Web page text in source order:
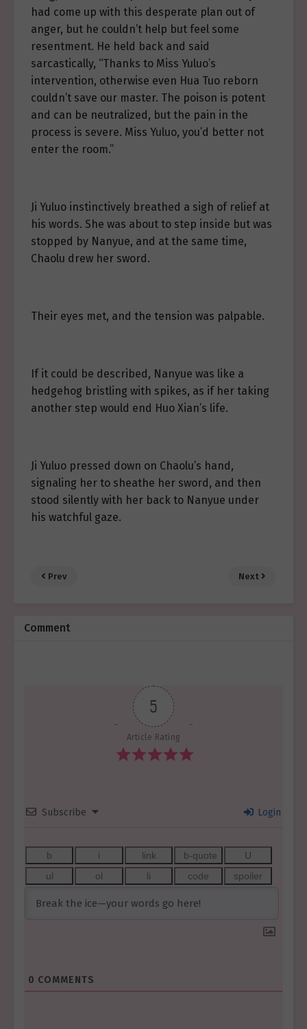
had come up with this desperate plan out of
anger, but he couldn’t help but feel some
resentment. He held back and said
sarcastically, “Thanks to Miss Yuluo’s
intervention, otherwise even Hua Tuo reborn
couldn’t save our master. The poison is potent
and can be neutralized, but the pain in the
process is severe. Miss Yuluo, you’d better not
enter the room.”
Ji Yuluo instinctively breathed a sigh of relief at
his words. She was about to step inside but was
stopped by Nanyue, and at the same time,
Chaolu drew her sword.
Their eyes met, and the tension was palpable.
If it could be described, Nanyue was like a
hedgehog bristling with spikes, as if her taking
another step would end Huo Xian’s life.
Ji Yuluo pressed down on Chaolu’s hand,
signaling her to sheathe her sword, and then
stood silently with her back to Nanyue under
his watchful gaze.
Prev Next
Comment
5
Article Rating
Subscribe Login
0 COMMENTS